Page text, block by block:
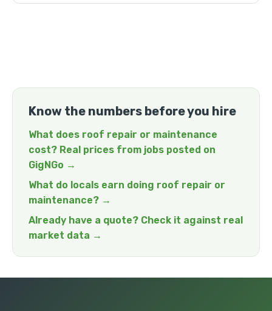
Know the numbers before you hire
What does roof repair or maintenance
cost? Real prices from jobs posted on
GigNGo →
What do locals earn doing roof repair or
maintenance? →
Already have a quote? Check it against real
market data →